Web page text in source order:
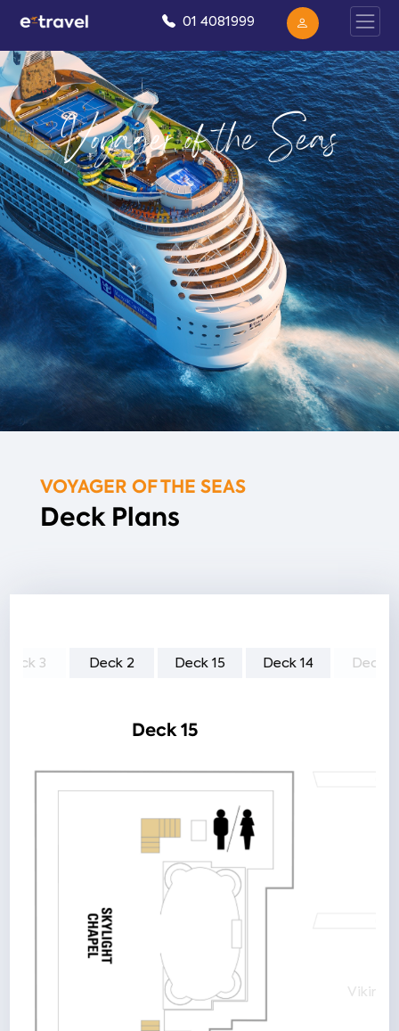
01 4081999
Voyager of the Seas
VOYAGER OF THE SEAS
Deck Plans
Deck 3 Deck 2 Deck 15 Deck 14 Deck
Deck 15
Viking